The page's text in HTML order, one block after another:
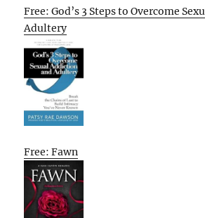
Free: God’s 3 Steps to Overcome
Adultery
Free: Fawn